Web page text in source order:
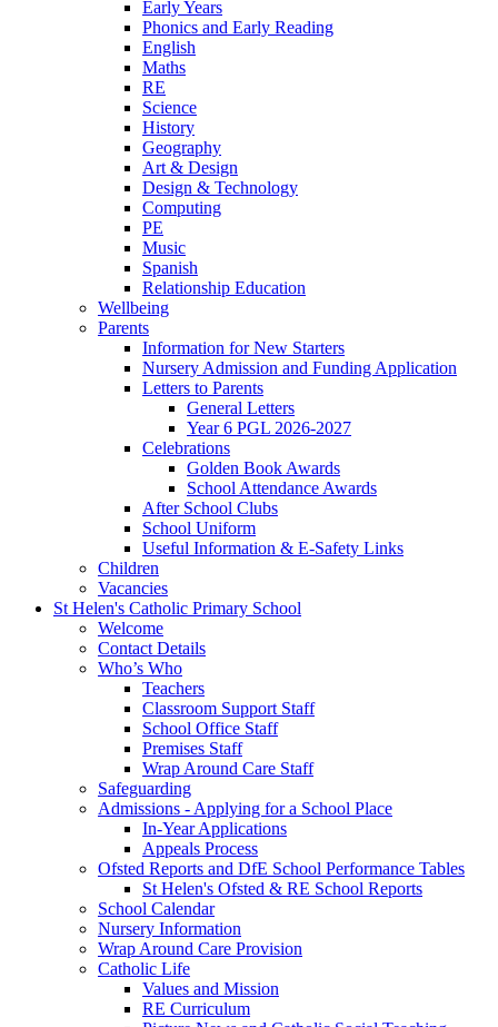
Early Years
Phonics and Early Reading
English
Maths
RE
Science
History
Geography
Art & Design
Design & Technology
Computing
PE
Music
Spanish
Relationship Education
Wellbeing
Parents
Information for New Starters
Nursery Admission and Funding Application
Letters to Parents
General Letters
Year 6 PGL 2026-2027
Celebrations
Golden Book Awards
School Attendance Awards
After School Clubs
School Uniform
Useful Information & E-Safety Links
Children
Vacancies
St Helen's Catholic Primary School
Welcome
Contact Details
Who’s Who
Teachers
Classroom Support Staff
School Office Staff
Premises Staff
Wrap Around Care Staff
Safeguarding
Admissions - Applying for a School Place
In-Year Applications
Appeals Process
Ofsted Reports and DfE School Performance Tables
St Helen's Ofsted & RE School Reports
School Calendar
Nursery Information
Wrap Around Care Provision
Catholic Life
Values and Mission
RE Curriculum